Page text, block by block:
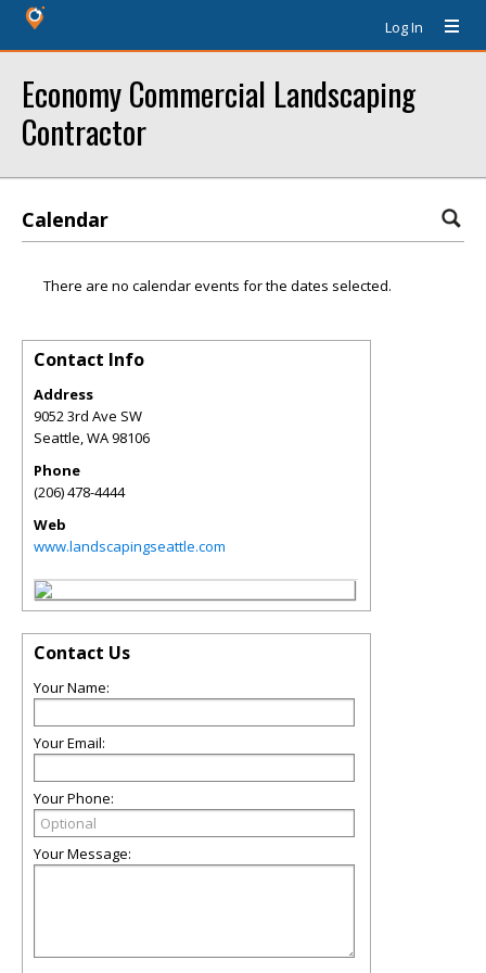
Log In
Economy Commercial Landscaping
Contractor
Calendar
There are no calendar events for the dates selected.
Contact Info
Address
9052 3rd Ave SW
Seattle,WA98106
Phone
(206) 478-4444
Web
www.landscapingseattle.com
Contact Us
Your Name:
Your Email:
Your Phone:
Your Message: